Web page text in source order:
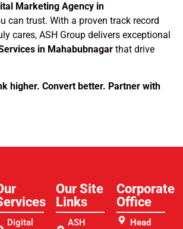
Marketing Agency in
can trust. With a proven track record
cares, ASH Group delivers exceptional
in Mahabubnagar that drive
higher. Convert better. Partner with
Digital
Our Site
Links​
ASH
Corporate
Office
Head